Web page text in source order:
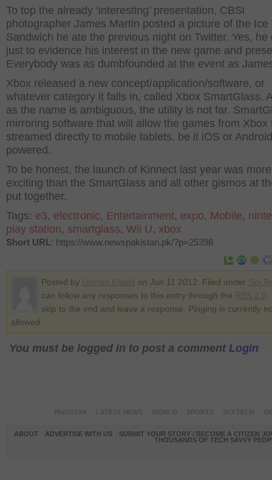
To top the already ‘interesting’ presentation, CBSi
photographer James Martin posted a picture of the Ice
Sandwich he ate the previous night on Twitter. Yes, he
just to evidence his interest in the new game and
Everybody was as dumbfounded at the event as
Xbox released a new concept/application/software, or
whatever category it falls in, called Xbox SmartGlass.
as the name is ambiguous, the utility is not far.
mirroring software that will allow the games from Xbox
streamed directly to mobile tablets, be it iOS or
powered.
To be honest, the launch of Kinnect last year was more
exciting than the SmartGlass and all other gismos at
put together.
Tags: e3, electronic, Entertainment, expo, Mobile,
play station, smartglass, Wii U, xbox
Short URL: https://www.newspakistan.pk/?p=25398
Posted by on Jun 11 2012. Filed under
can follow any responses to this entry through the
skip to the end and leave a response. Pinging is currently
allowed.
You must be logged in to post a comment Login
ABOUT ADVERTISE WITH US
SUBMIT YOUR STORY / BECOME A CITIZEN
THOUSANDS OF TECH SAVVY